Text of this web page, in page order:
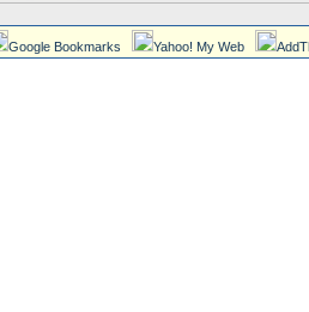
Google Bookmarks Yahoo! My Web